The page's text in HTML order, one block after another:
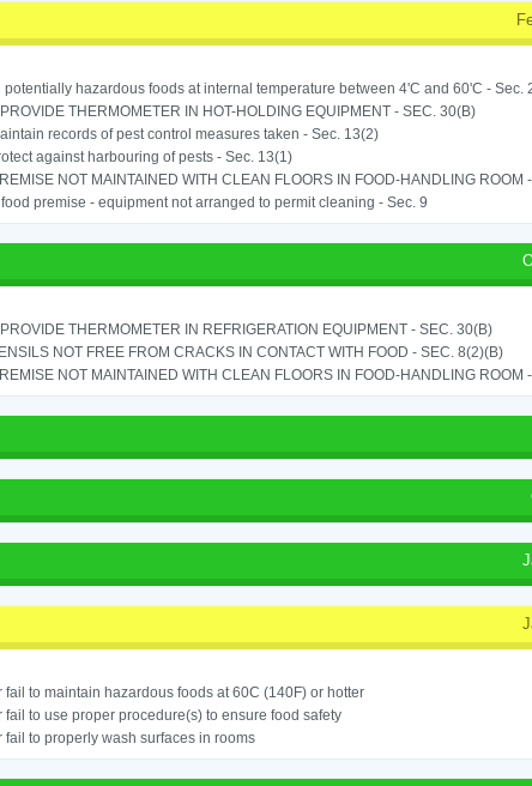
potentially hazardous foods at internal temperature between 4'C and 60'C - Sec.
PROVIDE THERMOMETER IN HOT-HOLDING EQUIPMENT - SEC. 30(B)
records of pest control measures taken - Sec. 13(2)
against harbouring of pests - Sec. 13(1)
NOT MAINTAINED WITH CLEAN FLOORS IN FOOD-HANDLING ROOM
premise - equipment not arranged to permit cleaning - Sec. 9
PROVIDE THERMOMETER IN REFRIGERATION EQUIPMENT - SEC. 30(B)
NOT FREE FROM CRACKS IN CONTACT WITH FOOD - SEC. 8(2)(B)
NOT MAINTAINED WITH CLEAN FLOORS IN FOOD-HANDLING ROOM
fail to maintain hazardous foods at 60C (140F) or hotter
fail to use proper procedure(s) to ensure food safety
fail to properly wash surfaces in rooms